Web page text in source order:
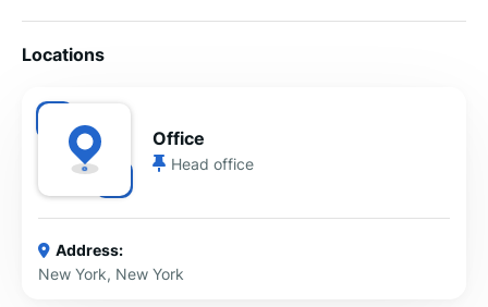
Locations
Office
Head office
Address:
New York, New York